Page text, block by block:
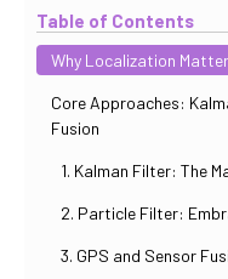
Table of Contents
Why Localization
Core Approaches:
Fusion
1. Kalman Filter: The
2. Particle Filter:
3. GPS and Sensor